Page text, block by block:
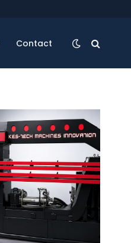
Contact